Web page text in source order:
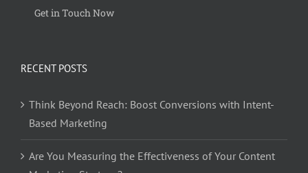
Get in Touch Now
RECENT POSTS
Think Beyond Reach: Boost Conversions with Intent-
Based Marketing
Are You Measuring the Effectiveness of Your Content